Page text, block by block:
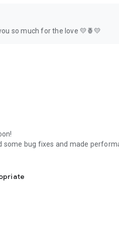
so much for the love 💛🍍💛
some bug fixes and made